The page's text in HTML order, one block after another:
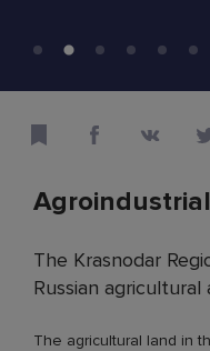
The Krasnodar
Russian
The agricultural land in